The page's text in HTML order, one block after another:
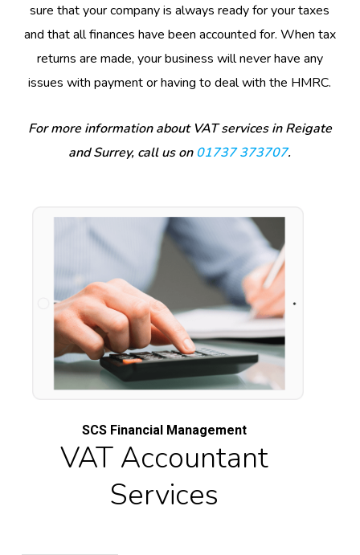
sure that your company is always ready for your taxes
and that all finances have been accounted for. When tax
returns are made, your business will never have any
issues with payment or having to deal with the HMRC.
For more information about VAT services in Reigate
and Surrey, call us on01737 373707.
SCS Financial Management
VAT Accountant
Services